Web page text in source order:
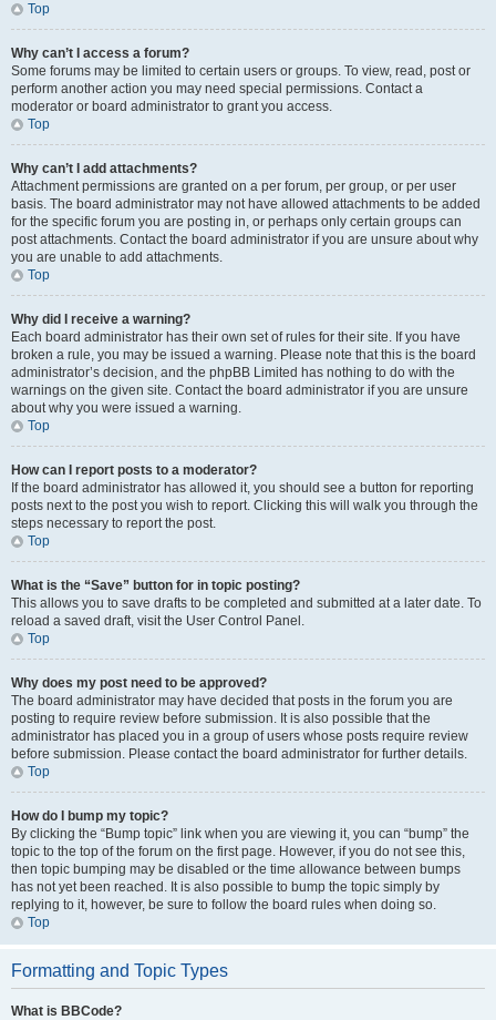
Top
Why can’t I access a forum?
Some forums may be limited to certain users or groups. To view, read, post or
perform another action you may need special permissions. Contact a
moderator or board administrator to grant you access.
Top
Why can’t I add attachments?
Attachment permissions are granted on a per forum, per group, or per user
basis. The board administrator may not have allowed attachments to be added
for the specific forum you are posting in, or perhaps only certain groups can
post attachments. Contact the board administrator if you are unsure about why
you are unable to add attachments.
Top
Why did I receive a warning?
Each board administrator has their own set of rules for their site. If you have
broken a rule, you may be issued a warning. Please note that this is the board
administrator’s decision, and the phpBB Limited has nothing to do with the
warnings on the given site. Contact the board administrator if you are unsure
about why you were issued a warning.
Top
How can I report posts to a moderator?
If the board administrator has allowed it, you should see a button for reporting
posts next to the post you wish to report. Clicking this will walk you through the
steps necessary to report the post.
Top
What is the “Save” button for in topic posting?
This allows you to save drafts to be completed and submitted at a later date. To
reload a saved draft, visit the User Control Panel.
Top
Why does my post need to be approved?
The board administrator may have decided that posts in the forum you are
posting to require review before submission. It is also possible that the
administrator has placed you in a group of users whose posts require review
before submission. Please contact the board administrator for further details.
Top
How do I bump my topic?
By clicking the “Bump topic” link when you are viewing it, you can “bump” the
topic to the top of the forum on the first page. However, if you do not see this,
then topic bumping may be disabled or the time allowance between bumps
has not yet been reached. It is also possible to bump the topic simply by
replying to it, however, be sure to follow the board rules when doing so.
Top
Formatting and Topic Types
What is BBCode?